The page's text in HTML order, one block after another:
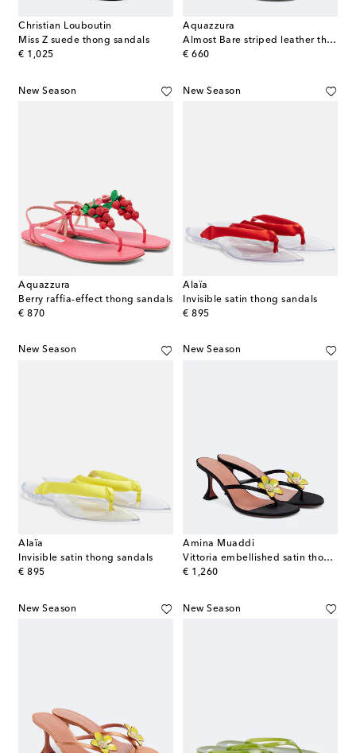
Christian Louboutin
Miss Z suede thong sandals
€ 1,025
original price
Aquazzura
Almost Bare striped leather thong sandals
€ 660
original price
New Season
Aquazzura
Berry raffia-effect thong sandals
€ 870
original price
New Season
Alaïa
Invisible satin thong sandals
€ 895
original price
New Season
Alaïa
Invisible satin thong sandals
€ 895
original price
New Season
Amina Muaddi
Vittoria embellished satin thong sandals
€ 1,260
original price
New Season New Season